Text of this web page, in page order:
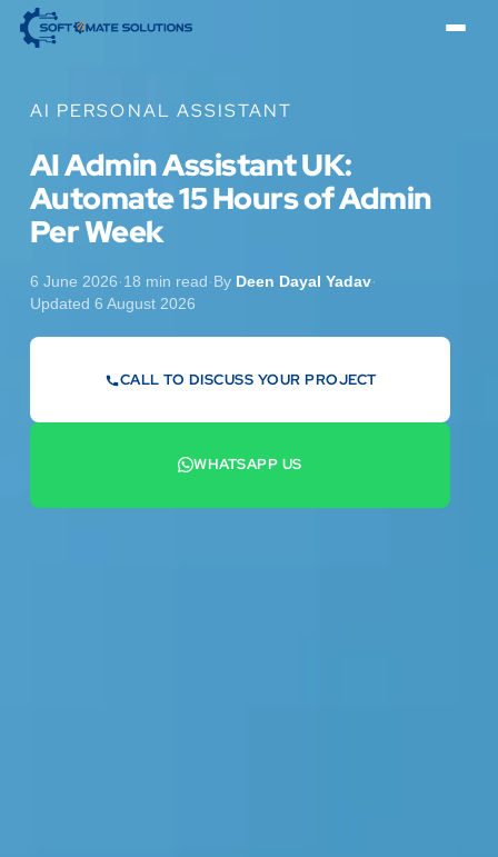
AI PERSONAL ASSISTANT
AI Admin Assistant UK:
Automate 15 Hours of Admin
Per Week
6 June 2026·18 min read·By Deen Dayal Yadav·
Updated 6 August 2026
CALL TO DISCUSS YOUR PROJECT
WHATSAPP US